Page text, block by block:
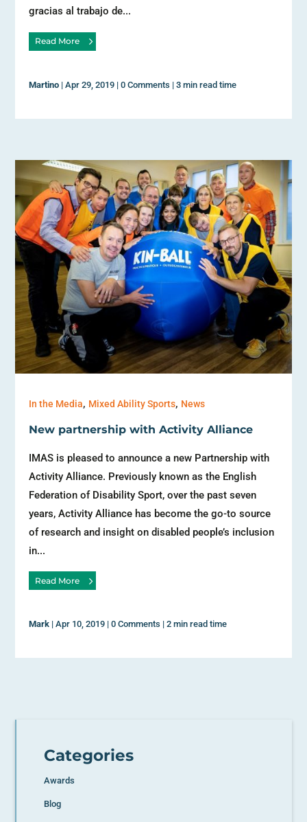
gracias al trabajo de...
Read More
Martino |Apr 29, 2019 |0 Comments |3 min read time
In the Media, Mixed Ability Sports, News
New partnership with Activity Alliance
IMAS is pleased to announce a new Partnership with
Activity Alliance. Previously known as the English
Federation of Disability Sport, over the past seven
years, Activity Alliance has become the go-to source
of research and insight on disabled people’s inclusion
in...
Read More
Mark |Apr 10, 2019 |0 Comments |2 min read time
Categories
Awards
Blog